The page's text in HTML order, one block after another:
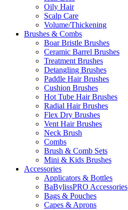
Oily Hair
Scalp Care
Volume/Thickening
Brushes & Combs
Boar Bristle Brushes
Ceramic Barrel Brushes
Treatment Brushes
Detangling Brushes
Paddle Hair Brushes
Cushion Brushes
Hot Tube Hair Brushes
Radial Hair Brushes
Flex Dry Brushes
Vent Hair Brushes
Neck Brush
Combs
Brush & Comb Sets
Mini & Kids Brushes
Accessories
Applicators & Bottles
BaBylissPRO Accessories
Bags & Pouches
Capes & Aprons